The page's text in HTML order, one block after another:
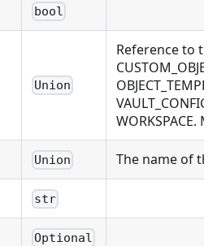
bool
Union
Reference to
WORKSPACE.
Union The name of
str
Optional